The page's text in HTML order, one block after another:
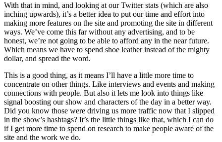
With that in mind, and looking at our Twitter stats (which are also
inching upwards), it’s a better idea to put our time and effort into
making more features on the site and promoting the site in different
ways. We’ve come this far without any advertising, and to be
honest, we’re not going to be able to afford any in the near future.
Which means we have to spend shoe leather instead of the mighty
dollar, and spread the word.
This is a good thing, as it means I’ll have a little more time to
concentrate on other things. Like interviews and events and making
connections with people. But also it lets me look into things like
signal boosting our show and characters of the day in a better way.
Did you know those were driving us more traffic now that I slipped
in the show’s hashtags? It’s the little things like that, which I can do
if I get more time to spend on research to make people aware of the
site and the work we do.